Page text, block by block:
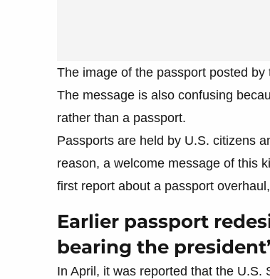
The image of the passport posted
The message is also confusing
rather than a passport.
Passports are held by U.S. citizens
reason, a welcome message of this
first report about a passport
Earlier passport
bearing the
In April, it was reported that the